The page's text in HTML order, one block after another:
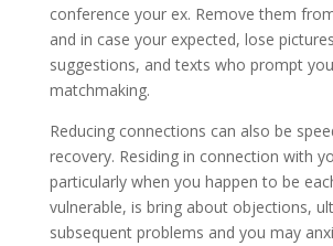
conference your ex. Remove them
and in case your expected, lose
suggestions, and texts who prompt
matchmaking.
Reducing connections can also be
recovery. Residing in connection with
particularly when you happen to be
vulnerable, is bring about objections,
subsequent problems and you may